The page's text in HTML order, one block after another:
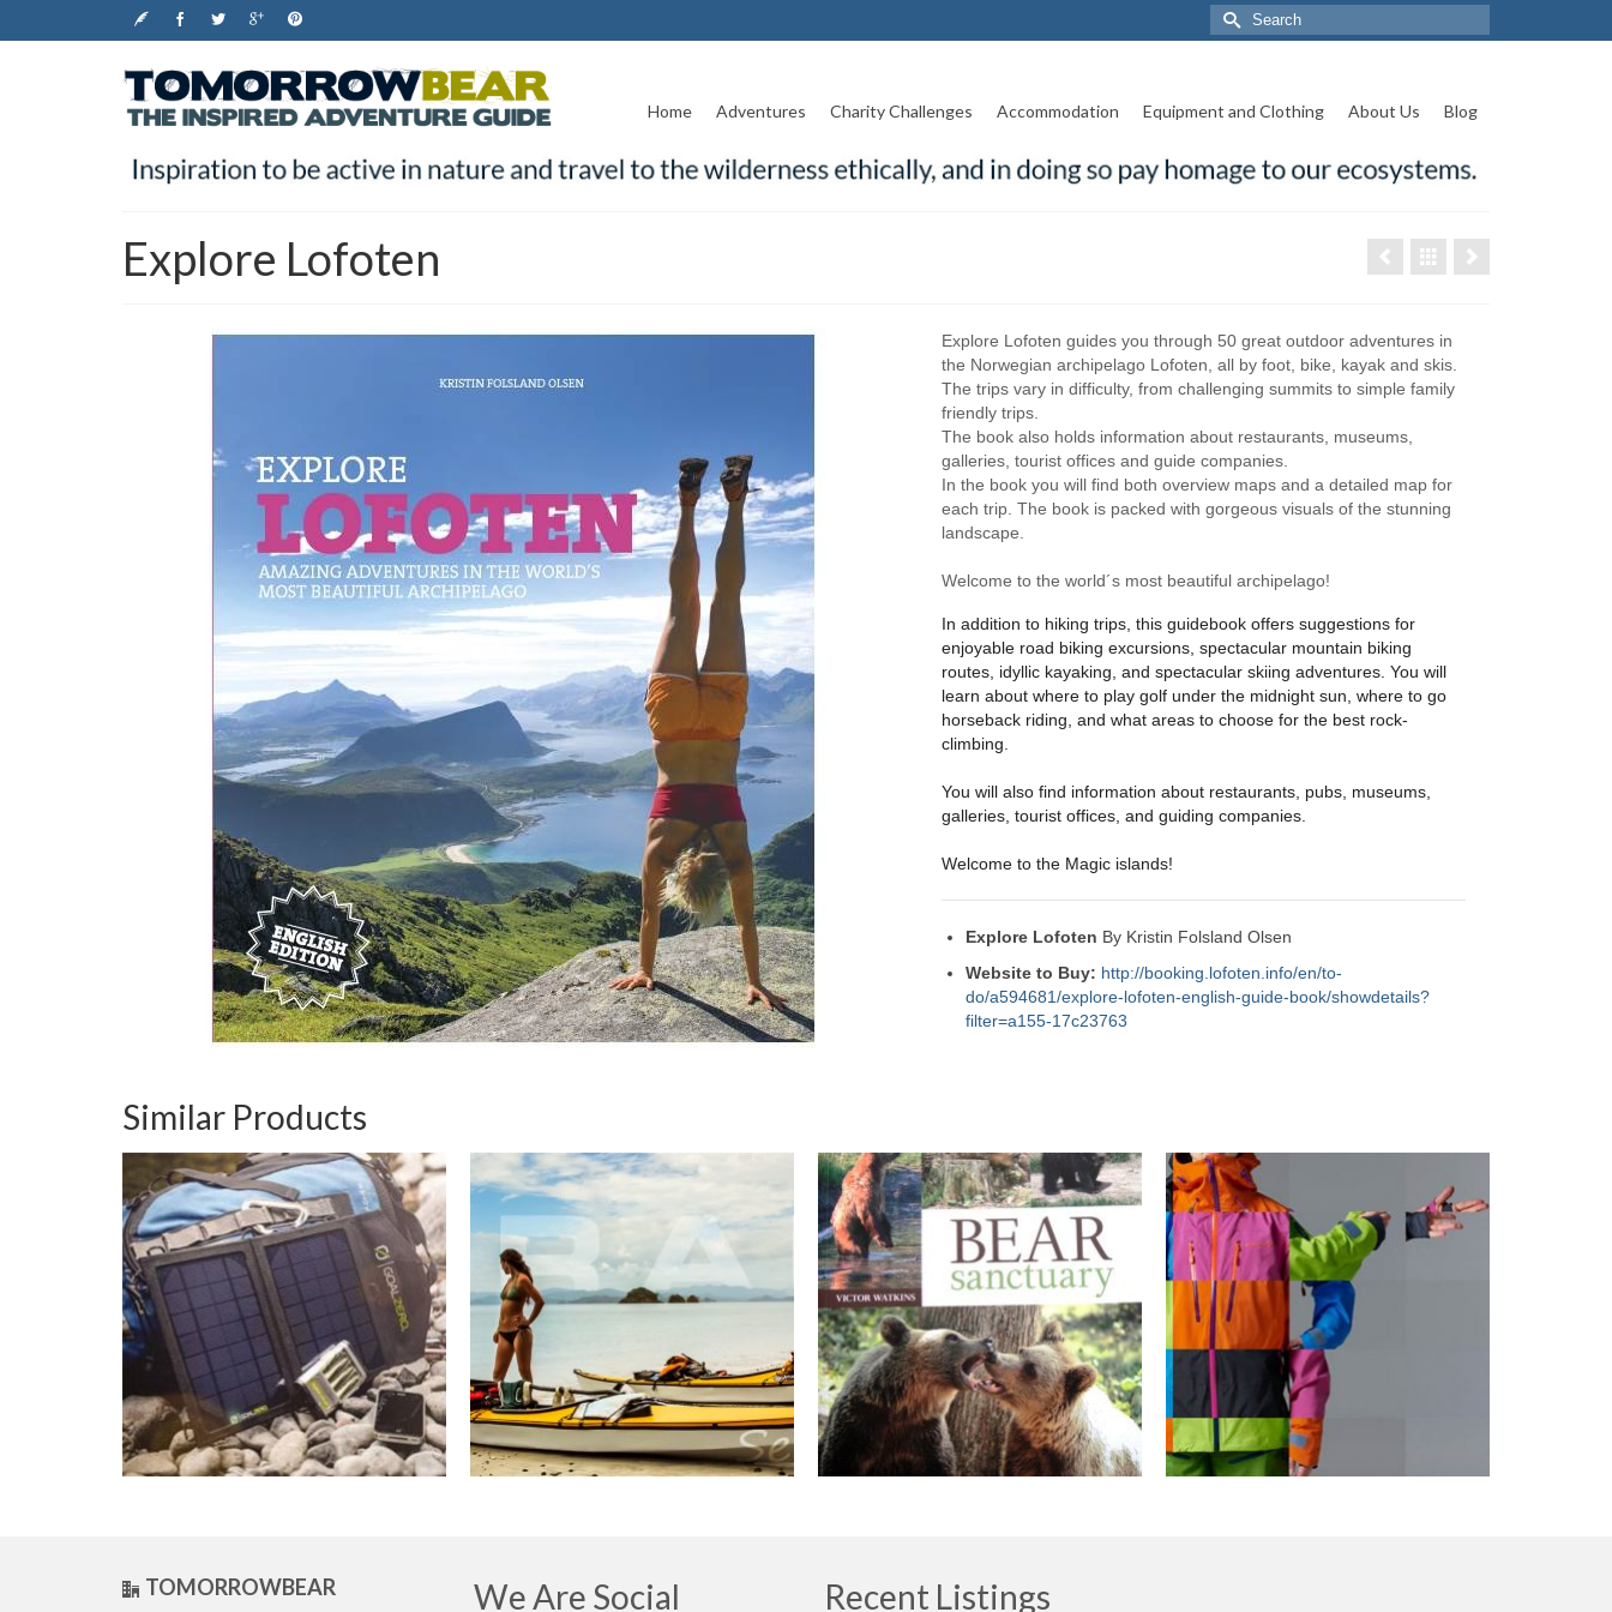
Search
for:
Home Adventures Charity Challenges Accommodation Equipment and Clothing About Us Blog
Explore Lofoten
Explore Lofoten guides you through 50 great outdoor adventures in
the Norwegian archipelago Lofoten, all by foot, bike, kayak and skis.
The trips vary in difficulty, from challenging summits to simple family
friendly trips.
The book also holds information about restaurants, museums,
galleries, tourist offices and guide companies.
In the book you will find both overview maps and a detailed map for
each trip. The book is packed with gorgeous visuals of the stunning
landscape.
Welcome to the world´s most beautiful archipelago!
In addition to hiking trips, this guidebook offers suggestions for
enjoyable road biking excursions, spectacular mountain biking
routes, idyllic kayaking, and spectacular skiing adventures. You will
learn about where to play golf under the midnight sun, where to go
horseback riding, and what areas to choose for the best rock-
climbing.
You will also find information about restaurants, pubs, museums,
galleries, tourist offices, and guiding companies.
Welcome to the Magic islands!
Explore Lofoten By Kristin Folsland Olsen
Website to Buy: http://booking.lofoten.info/en/to-
do/a594681/explore-lofoten-english-guide-book/showdetails?
filter=a155-17c23763
Similar Products
TOMORROWBEAR We Are Social Recent Listings